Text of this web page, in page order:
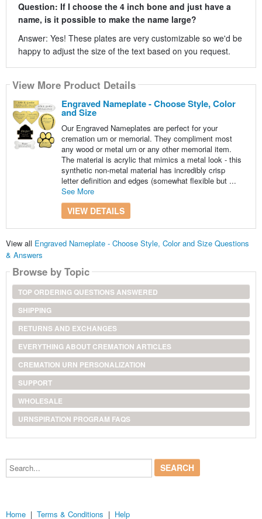
Question: If I choose the 4 inch bone and just have a
name, is it possible to make the name large?
Answer: Yes! These plates are very customizable so we'd be
happy to adjust the size of the text based on you request.
View More Product Details
Engraved Nameplate - Choose Style, Color
and Size
Our Engraved Nameplates are perfect for your
cremation urn or memorial. They compliment most
any wood or metal urn or any other memorial item.
The material is acrylic that mimics a metal look - this
synthetic non-metal material has incredibly crisp
letter definition and edges (somewhat flexible but ...
See More
VIEW DETAILS
View all Engraved Nameplate - Choose Style, Color and Size Questions
& Answers
Browse by Topic
TOP ORDERING QUESTIONS ANSWERED
SHIPPING
RETURNS AND EXCHANGES
EVERYTHING ABOUT CREMATION ARTICLES
CREMATION URN PERSONALIZATION
SUPPORT
WHOLESALE
URNSPIRATION PROGRAM FAQS
Search...
Home | Terms & Conditions | Help